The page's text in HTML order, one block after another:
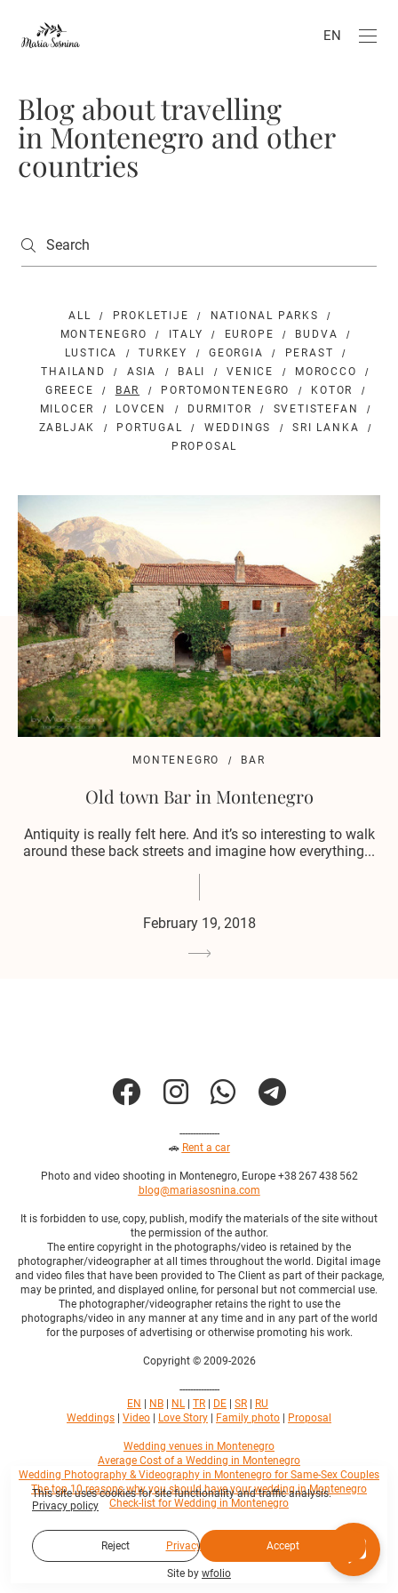
EN
Blog about travelling
in Montenegro and other
countries
ALL PROKLETIJE
NATIONAL PARKS
MONTENEGRO
ITALY EUROPE
BUDVA
LUSTICA
TURKEY GEORGIA
PERAST
THAILAND
ASIA BALI VENICE
MOROCCO
GREECE
BAR PORTOMONTENEGRO
KOTOR
MILOCER
LOVCEN DURMITOR
SVETISTEFAN
ZABLJAK
PORTUGAL WEDDINGS
SRI LANKA
PROPOSAL
MONTENEGRO BAR
Old town Bar in Montenegro
Antiquity is really felt here. And it’s so interesting to walk
around these back streets and imagine how everything...
February 19, 2018
---------------
🚗 Rent a car
Photo and video shooting in Montenegro, Europe +38 267 438 562
blog@mariasosnina.com
It is forbidden to use, copy, publish, modify the materials of the site without
the permission of the author.
The entire copyright in the photographs/video is retained by the
photographer/videographer at all times throughout the world. Digital image
and video files that have been provided to The Client as part of their package,
may be printed, and displayed online, for personal but not commercial use.
The photographer/videographer retains the right to use the
photographs/video in any manner at any time and in any part of the world
for the purposes of advertising or otherwise promoting his work.
Copyright © 2009-2026
---------------
EN
NB NL| TR DE SR
RU
Weddings
Video Love Story Family photo Proposal
Wedding venues in Montenegro
Average Cost of a Wedding in Montenegro
Wedding Photography & Videography in Montenegro for Same-Sex Couples
The top 10 reasons why you should have your wedding in Montenegro
Check-list for Wedding in Montenegro
Privacy policy
Site by wfolio
This site uses cookies for site functionality and traffic analysis.
Privacy policy
Reject Accept